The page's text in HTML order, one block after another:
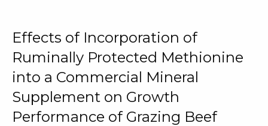
Effects of Incorporation of
Ruminally Protected Methionine
into a Commercial Mineral
Supplement on Growth
Performance of Grazing Beef